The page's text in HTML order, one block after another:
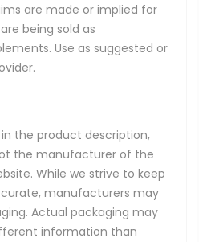
are made or implied for
being sold as
Use as suggested or
the product description,
the manufacturer of the
While we strive to keep
manufacturers may
Actual packaging may
information than